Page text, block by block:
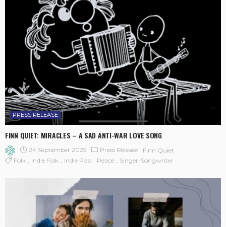
PRESS RELEASE
FINN QUIET: MIRACLES – A SAD ANTI-WAR LOVE SONG
24 September 2025 Press Release
Finn Quiet
Folk
Indie Folk Indie Pop Peace Singer-Songwriter